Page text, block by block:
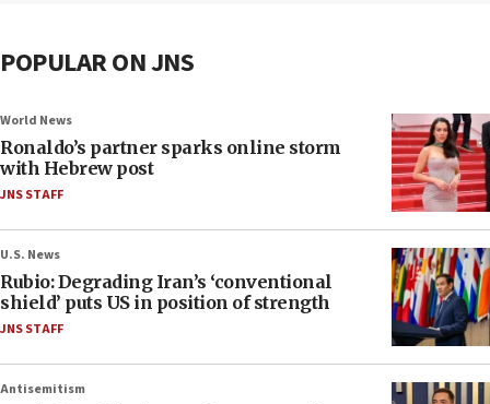
POPULAR ON JNS
World News
Ronaldo’s partner sparks online storm
with Hebrew post
JNS STAFF
U.S. News
Rubio: Degrading Iran’s ‘conventional
shield’ puts US in position of strength
JNS STAFF
Antisemitism